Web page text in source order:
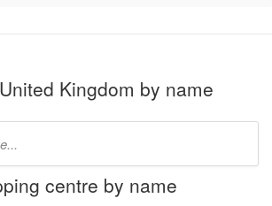
Kingdom by name
centre by name